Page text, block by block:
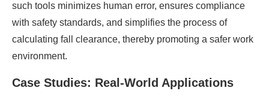
such tools minimizes human error, ensures compliance
with safety standards, and simplifies the process of
calculating fall clearance, thereby promoting a safer work
environment.
Case Studies: Real-World Applications